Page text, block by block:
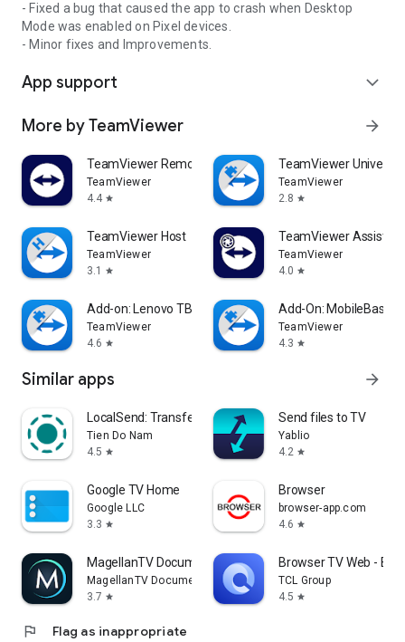
- Fixed a bug that caused the app to crash when Desktop
Mode was enabled on Pixel devices.
- Minor fixes and Improvements.
App support expand_more
More by TeamViewer arrow_forward
TeamViewer Remote Control
TeamViewer
4.4 star
TeamViewer
TeamViewer
2.8 star
TeamViewer Host
TeamViewer
3.1
star
TeamViewer Assist
TeamViewer
4.0 star
Add-on: Lenovo TB 8505F
TeamViewer
4.6 star
Add-On: MobileBase
TeamViewer
4.3 star
Similar apps arrow_forward
LocalSend: Transfer Files
Tien Do Nam
4.5 star
Send files to TV
Yablio
4.2 star
Google TV Home
Google LLC
3.3 star
Browser
browser-app.com
4.6 star
MagellanTV Documentaries
MagellanTV Documentaries
3.7 star
Browser TV Web -
TCL Group
4.5 star
flag Flag as inappropriate